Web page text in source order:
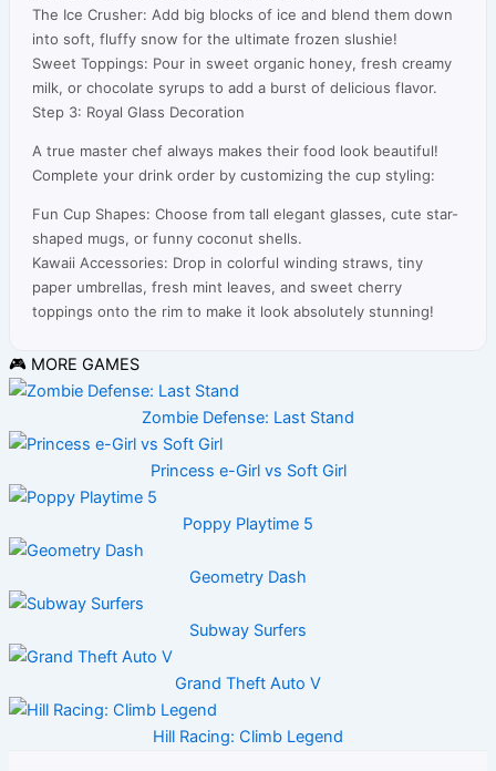
The Ice Crusher: Add big blocks of ice and blend them down
into soft, fluffy snow for the ultimate frozen slushie!
Sweet Toppings: Pour in sweet organic honey, fresh creamy
milk, or chocolate syrups to add a burst of delicious flavor.
Step 3: Royal Glass Decoration
A true master chef always makes their food look beautiful!
Complete your drink order by customizing the cup styling:
Fun Cup Shapes: Choose from tall elegant glasses, cute star-
shaped mugs, or funny coconut shells.
Kawaii Accessories: Drop in colorful winding straws, tiny
paper umbrellas, fresh mint leaves, and sweet cherry
toppings onto the rim to make it look absolutely stunning!
🎮 MORE GAMES
Zombie Defense: Last Stand
Princess e-Girl vs Soft Girl
Poppy Playtime 5
Geometry Dash
Subway Surfers
Grand Theft Auto V
Hill Racing: Climb Legend